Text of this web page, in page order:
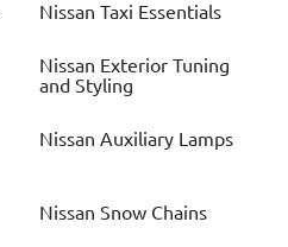
Nissan Taxi Essentials
Nissan Exterior Tuning
and Styling
Nissan Auxiliary Lamps
Nissan Snow Chains